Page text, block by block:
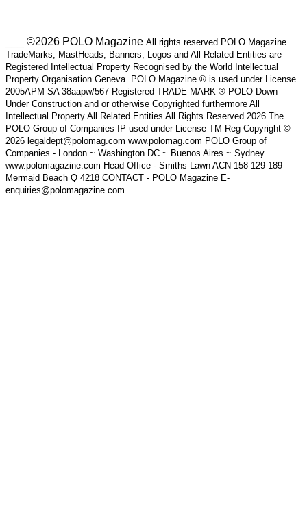
___ ©2026 POLO Magazine All rights reserved POLO Magazine
TradeMarks, MastHeads, Banners, Logos and All Related Entities are
Registered Intellectual Property Recognised by the World Intellectual
Property Organisation Geneva. POLO Magazine ® is used under License
2005APM SA 38aapw/567 Registered TRADE MARK ® POLO Down
Under Construction and or otherwise Copyrighted furthermore All
Intellectual Property All Related Entities All Rights Reserved 2026 The
POLO Group of Companies IP used under License TM Reg Copyright ©
2026 legaldept@polomag.com www.polomag.com POLO Group of
Companies - London ~ Washington DC ~ Buenos Aires ~ Sydney
www.polomagazine.com Head Office - Smiths Lawn ACN 158 129 189
Mermaid Beach Q 4218 CONTACT - POLO Magazine E-
enquiries@polomagazine.com